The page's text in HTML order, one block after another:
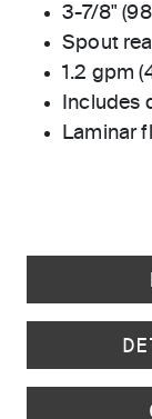
3-7/8"
Spout
1.2 gpm
Includes
Laminar